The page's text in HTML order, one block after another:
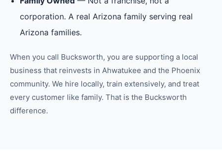
corporation. A real Arizona family serving real
Arizona families.
When you call Bucksworth, you are supporting a local
business that reinvests in Ahwatukee and the Phoenix
community. We hire locally, train extensively, and treat
every customer like family. That is the Bucksworth
difference.